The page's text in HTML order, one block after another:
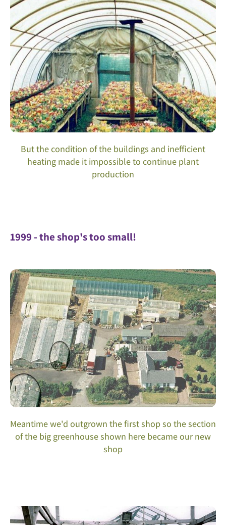
But the condition of the buildings and inefficient
heating made it impossible to continue plant
production
1999 - the shop's too small!
Meantime we'd outgrown the first shop so the section
of the big greenhouse shown here became our new
shop